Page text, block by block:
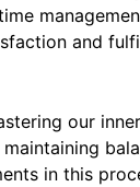
and
our
in this